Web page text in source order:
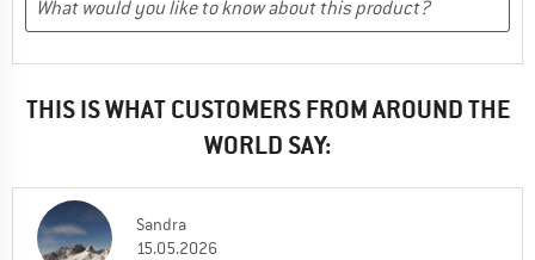
THIS IS WHAT CUSTOMERS FROM AROUND THE
WORLD SAY:
Sandra
15.05.2026